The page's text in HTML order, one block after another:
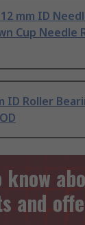
mm ID
Cup Needle
ID Roller
and